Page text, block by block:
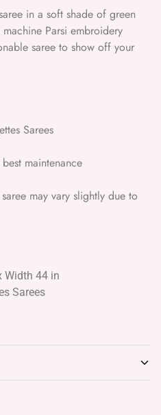
in a soft shade of green
Parsi embroidery
saree to show off your
Sarees
maintenance
may vary slightly due to
Width 44 in
Sarees